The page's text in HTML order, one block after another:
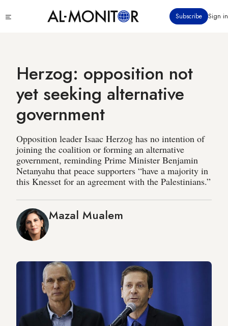
to
Subscribe Sign in
Herzog: opposition not
yet seeking alternative
government
Opposition leader Isaac Herzog has no intention of
joining the coalition or forming an alternative
government, reminding Prime Minister Benjamin
Netanyahu that peace supporters “have a majority in
this Knesset for an agreement with the Palestinians.”
Mazal Mualem